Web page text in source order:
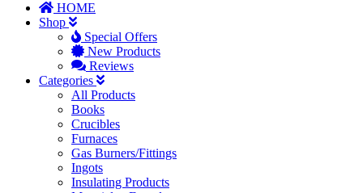
HOME
Shop
Special Offers
New Products
Reviews
Categories
All Products
Books
Crucibles
Furnaces
Gas Burners/Fittings
Ingots
Insulating Products